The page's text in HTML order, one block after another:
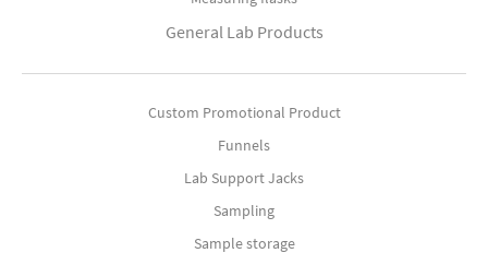
General Lab Products
Custom Promotional Product
Funnels
Lab Support Jacks
Sampling
Sample storage